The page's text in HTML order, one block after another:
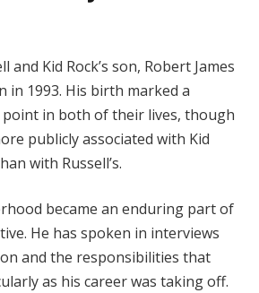
and Kid Rock’s son, Robert James
in 1993. His birth marked a
in both of their lives, though
publicly associated with Kid
with Russell’s.
became an enduring part of
He has spoken in interviews
and the responsibilities that
as his career was taking off.